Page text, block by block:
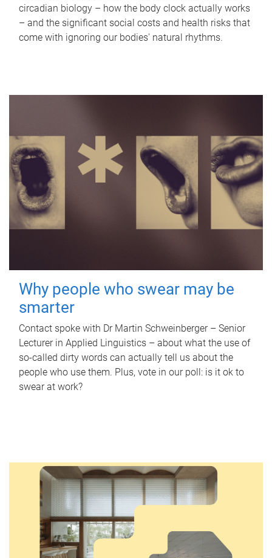
circadian biology – how the body clock actually works
– and the significant social costs and health risks that
come with ignoring our bodies' natural rhythms.
Why people who swear may be
smarter
Contact spoke with Dr Martin Schweinberger – Senior
Lecturer in Applied Linguistics – about what the use of
so-called dirty words can actually tell us about the
people who use them. Plus, vote in our poll: is it ok to
swear at work?